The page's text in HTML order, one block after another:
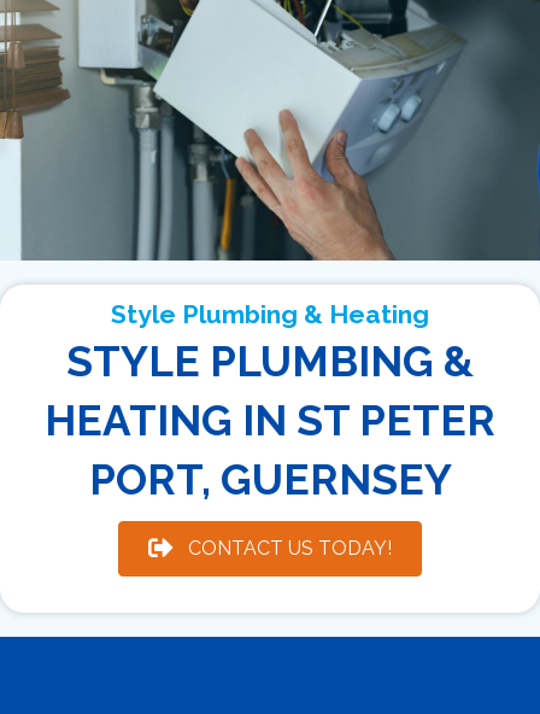
Style Plumbing & Heating
STYLE PLUMBING &
HEATING IN ST PETER
PORT, GUERNSEY
CONTACT US TODAY!